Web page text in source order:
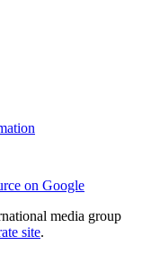
on Google
media group
site.